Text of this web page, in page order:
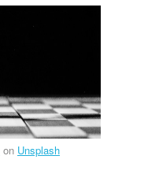
on Unsplash